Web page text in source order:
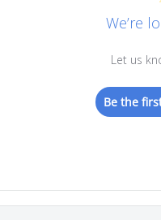
We’re
Let us
Be the